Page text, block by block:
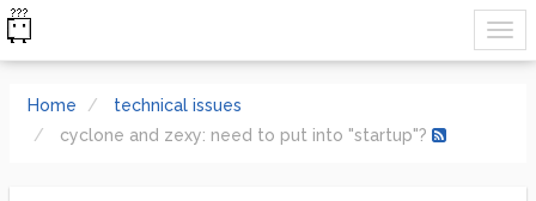
Home
technical issues
cyclone and zexy: need to put into "startup"?